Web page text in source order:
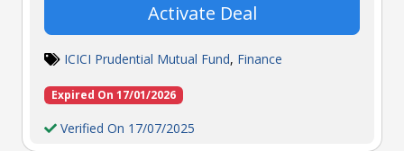
Activate Deal
ICICI Prudential Mutual Fund, Finance
Expired On 17/01/2026
Verified On 17/07/2025